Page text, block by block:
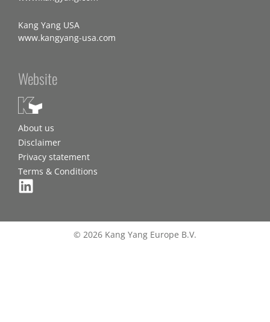
Kang Yang USA
www.kangyang-usa.com
Website
About us
Disclaimer
Privacy statement
Terms & Conditions
© 2026 Kang Yang Europe B.V.